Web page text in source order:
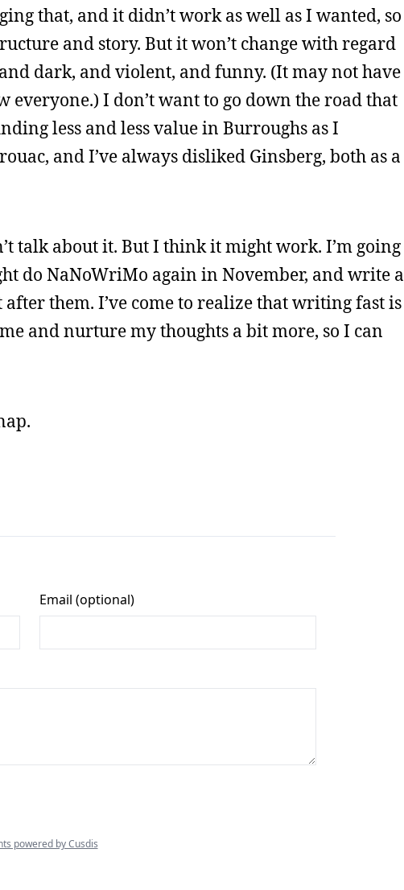
that, and it didn’t work as well as I wanted, so
and story. But it won’t change with regard
dark, and violent, and funny. (It may not have
everyone.) I don’t want to go down the road that
less and less value in Burroughs as I
and I’ve always disliked Ginsberg, both as a
talk about it. But I think it might work. I’m going
do NaNoWriMo again in November, and write a
them. I’ve come to realize that writing fast is
and nurture my thoughts a bit more, so I can